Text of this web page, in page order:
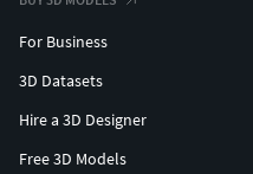
Base Colour (Metallic
Diffuse (Metallic Black)
Glossiness
Specular
For Business
3D Datasets
Hire a 3D Designer
Free 3D Models